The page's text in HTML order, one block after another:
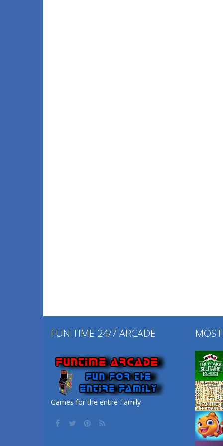
FUN TIME 24/7 ARCADE
Games for the entire Family